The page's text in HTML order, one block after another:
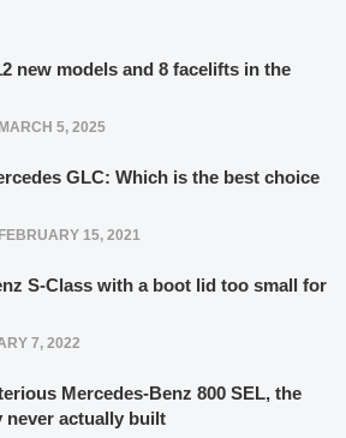
new models and 8 facelifts in the
MARCH 5, 2025
GLC: Which is the best choice
FEBRUARY 15, 2021
S-Class with a boot lid too small for
7, 2022
Mercedes-Benz 800 SEL, the
never actually built